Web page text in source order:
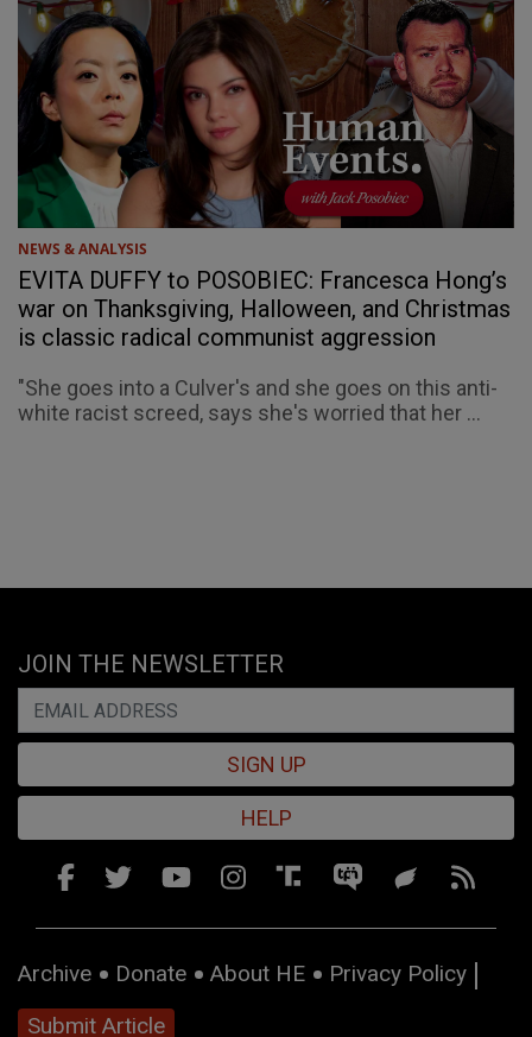
NEWS & ANALYSIS
EVITA DUFFY to POSOBIEC: Francesca Hong’s
war on Thanksgiving, Halloween, and Christmas
is classic radical communist aggression
"She goes into a Culver's and she goes on this anti-
white racist screed, says she's worried that her ...
JOIN THE NEWSLETTER
SIGN UP
HELP
Archive Donate About HE
Privacy Policy
Submit Article